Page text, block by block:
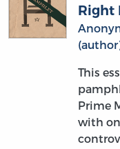
Right
This
Prime
with